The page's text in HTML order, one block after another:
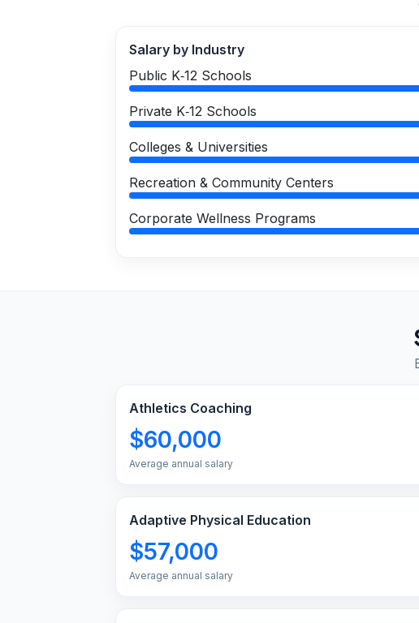
Salary by Industry
Public K‑12 Schools
Private K‑12 Schools
Colleges & Universities
Recreation & Community Centers
Corporate Wellness Programs
Athletics Coaching
$60,000
Average annual salary
Adaptive Physical Education
$57,000
Average annual salary